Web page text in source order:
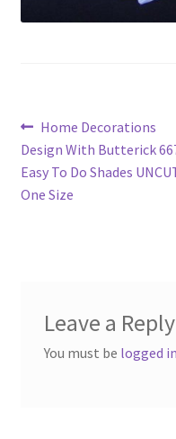
Post
navigation
Previous
post:
Home Decorations
Design With Butterick
Easy To Do Shades
One Size
Leave a Reply
You must be logged in